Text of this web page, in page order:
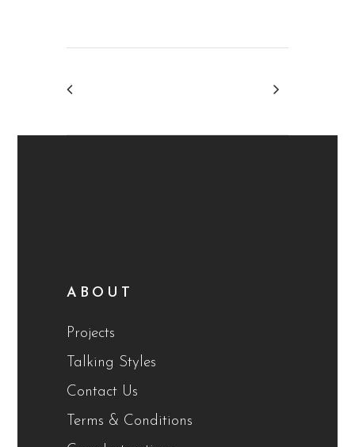
ABOUT
Projects
Talking Styles
Contact Us
Terms & Conditions